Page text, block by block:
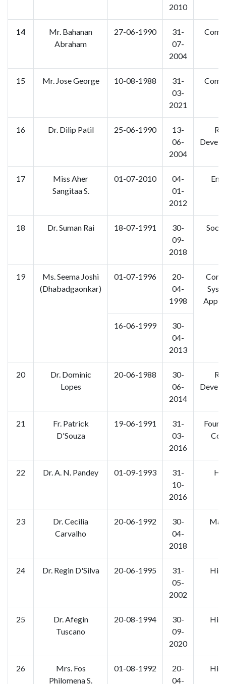
2010
14
Mr. Bahanan
Abraham
27-06-1990
31-
07-
2004
15 Mr. Jose George 10-08-1988
31-
03-
2021
16 Dr. Dilip Patil 25-06-1990
13-
06-
2004
17
Miss Aher
Sangitaa S.
01-07-2010
04-
01-
2012
18 Dr. Suman Rai 18-07-1991
30-
09-
2018
19
Ms. Seema Joshi
(Dhabadgaonkar)
01-07-1996
20-
04-
1998
16-06-1999
30-
04-
2013
20
Dr. Dominic
Lopes
20-06-1988
30-
06-
2014
21
Fr. Patrick
D'Souza
19-06-1991
31-
03-
2016
22 Dr. A. N. Pandey 01-09-1993
31-
10-
2016
23
Dr. Cecilia
Carvalho
20-06-1992
30-
04-
2018
24 Dr. Regin D'Silva 20-06-1995
31-
05-
2002
25
Dr. Afegin
Tuscano
20-08-1994
30-
09-
2020
26
Mrs. Fos
Philomena S.
01-08-1992
20-
04-